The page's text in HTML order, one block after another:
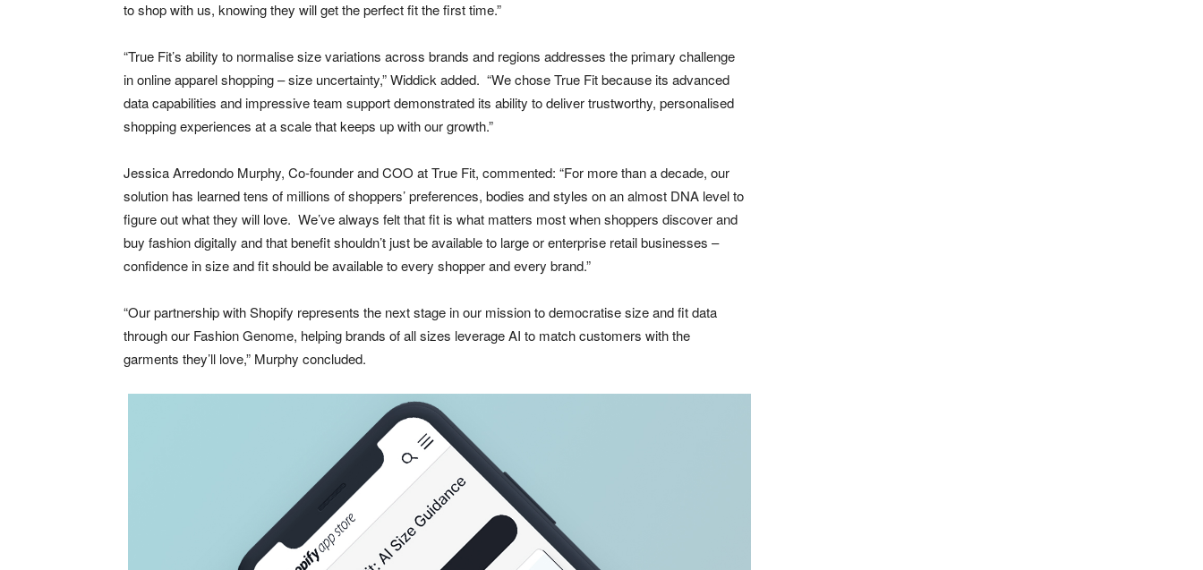
to shop with us, knowing they will get the perfect fit the first time.”
“True Fit’s ability to normalise size variations across brands and regions addresses the primary challenge
in online apparel shopping – size uncertainty,” Widdick added. “We chose True Fit because its advanced
data capabilities and impressive team support demonstrated its ability to deliver trustworthy, personalised
shopping experiences at a scale that keeps up with our growth.”
Jessica Arredondo Murphy, Co-founder and COO at True Fit, commented: “For more than a decade, our
solution has learned tens of millions of shoppers’ preferences, bodies and styles on an almost DNA level to
figure out what they will love. We’ve always felt that fit is what matters most when shoppers discover and
buy fashion digitally and that benefit shouldn’t just be available to large or enterprise retail businesses –
confidence in size and fit should be available to every shopper and every brand.”
“Our partnership with Shopify represents the next stage in our mission to democratise size and fit data
through our Fashion Genome, helping brands of all sizes leverage AI to match customers with the
garments they’ll love,” Murphy concluded.